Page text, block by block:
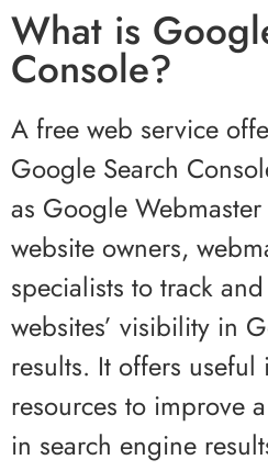
What is
Console?
A free web service
Google Search
as Google
website owners,
specialists to track
websites’ visibility in
results. It offers
resources to improve
in search engine